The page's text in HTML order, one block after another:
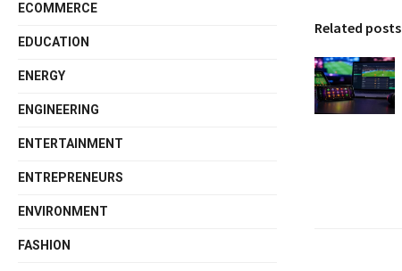
Related posts
ECOMMERCE
EDUCATION
ENERGY
ENGINEERING
ENTERTAINMENT
ENTREPRENEURS
ENVIRONMENT
FASHION